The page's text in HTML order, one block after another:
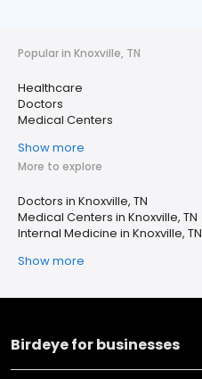
Popular in Knoxville, TN
Healthcare
Doctors
Medical Centers
Show more
More to explore
Doctors in Knoxville, TN
Medical Centers in Knoxville, TN
Internal Medicine in Knoxville, TN
Show more
Birdeye for businesses